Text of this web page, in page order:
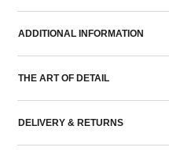
ADDITIONAL INFORMATION
THE ART OF DETAIL
DELIVERY & RETURNS